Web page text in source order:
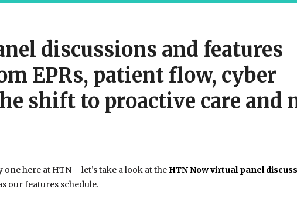
discussions and features
EPRs, patient flow, cyber
shift to proactive care and
one here at HTN – let’s take a look at the HTN Now virtual panel
our features schedule.